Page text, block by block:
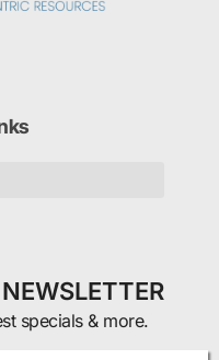
specials & more.